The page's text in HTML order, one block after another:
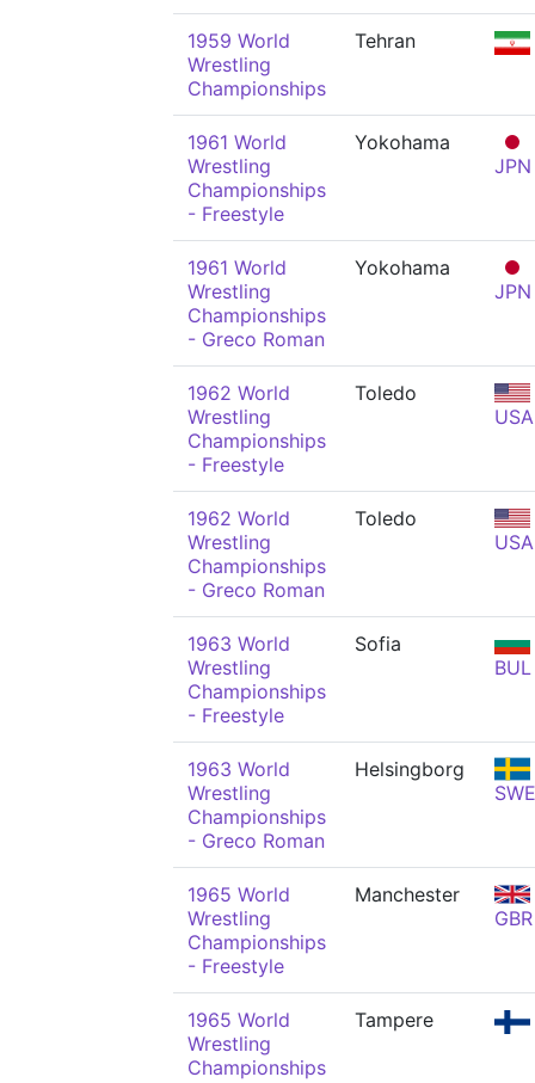
1959 World
Wrestling
Championships
Tehran
1961 World
Wrestling
Championships
- Freestyle
Yokohama
JPN
1961 World
Wrestling
Championships
- Greco Roman
Yokohama
JPN
1962 World
Wrestling
Championships
- Freestyle
Toledo
USA
1962 World
Wrestling
Championships
- Greco Roman
Toledo
USA
1963 World
Wrestling
Championships
- Freestyle
Sofia
BUL
1963 World
Wrestling
Championships
- Greco Roman
Helsingborg
SWE
1965 World
Wrestling
Championships
- Freestyle
Manchester
GBR
1965 World
Wrestling
Championships
Tampere